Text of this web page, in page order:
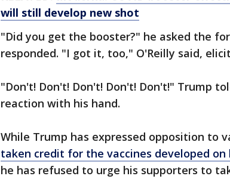
will still develop new shot
"Did you get the booster?" he asked the
responded. "I got it, too," O'Reilly said,
"Don't! Don't! Don't! Don't! Don't!" Trump
reaction with his hand.
While Trump has expressed opposition to
taken credit for the vaccines developed on
he has refused to urge his supporters to